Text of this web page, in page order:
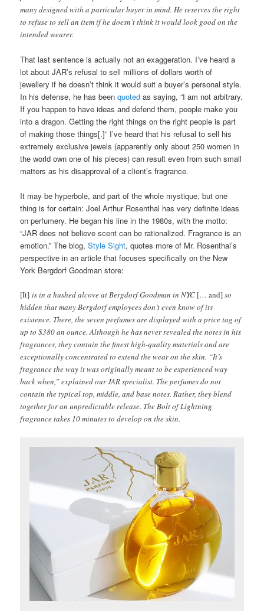
many designed with a particular buyer in mind. He reserves the right
to refuse to sell an item if he doesn’t think it would look good on the
intended wearer.
That last sentence is actually not an exaggeration. I’ve heard a
lot about JAR’s refusal to sell millions of dollars worth of
jewellery if he doesn’t think it would suit a buyer’s personal style.
In his defense, he has beenquoted as saying, “I am not arbitrary.
If you happen to have ideas and defend them, people make you
into a dragon. Getting the right things on the right people is part
of making those things[.]” I’ve heard that his refusal to sell his
extremely exclusive jewels (apparently only about 250 women in
the world own one of his pieces) can result even from such small
matters as his disapproval of a client’s fragrance.
It may be hyperbole, and part of the whole mystique, but one
thing is for certain: Joel Arthur Rosenthal has very definite ideas
on perfumery. He began his line in the 1980s, with the motto:
“JAR does not believe scent can be rationalized. Fragrance is an
emotion.” The blog,Style Sight, quotes more of Mr. Rosenthal’s
perspective in an article that focuses specifically on the New
York Bergdorf Goodman store:
[It] is in a hushed alcove at Bergdorf Goodman in NYC [… and]so
hidden that many Bergdorf employees don’t even know of its
existence. There, the seven perfumes are displayed with a price tag of
up to $380 an ounce. Although he has never revealed the notes in his
fragrances, they contain the finest high-quality materials and are
exceptionally concentrated to extend the wear on the skin. “It’s
fragrance the way it was originally meant to be experienced way
back when,” explained our JAR specialist. The perfumes do not
contain the typical top, middle, and base notes. Rather, they blend
together for an unpredictable release. The Bolt of Lightning
fragrance takes 10 minutes to develop on the skin.